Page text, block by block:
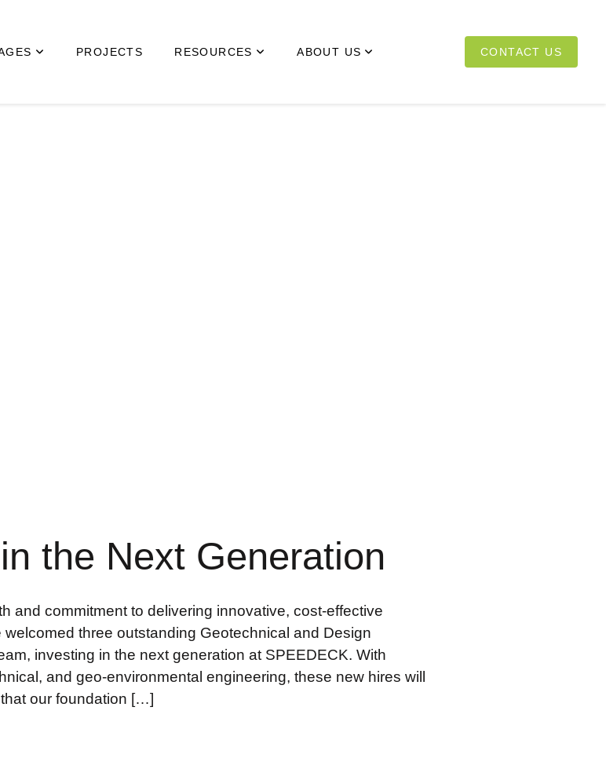
PROJECTS RESOURCES ABOUT US CONTACT US
the Next Generation
and commitment to delivering innovative, cost-effective
three outstanding Geotechnical and Design
investing in the next generation at SPEEDECK. With
and geo-environmental engineering, these new hires will
our foundation […]